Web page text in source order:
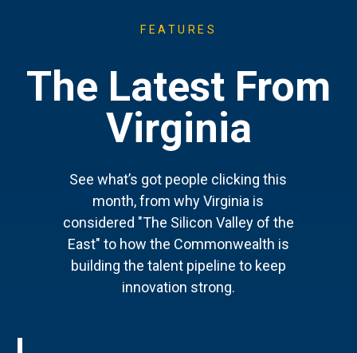
FEATURES
The Latest From
Virginia
See what’s got people clicking this
month, from why Virginia is
considered "The Silicon Valley of the
East" to how the Commonwealth is
building the talent pipeline to keep
innovation strong.